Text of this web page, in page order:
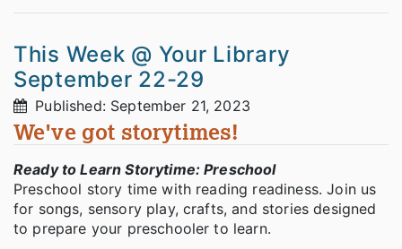
This Week @ Your Library
September 22-29
Published: September 21, 2023
We've got storytimes!
Ready to Learn Storytime: Preschool
Preschool story time with reading readiness. Join us
for songs, sensory play, crafts, and stories designed
to prepare your preschooler to learn.